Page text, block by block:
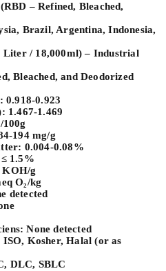
– Refined, Bleached,
Brazil, Argentina, Indonesia,
Liter / 18,000ml) – Industrial
Bleached, and Deodorized
0.918-0.923
1.467-1.469
100g
194 mg/g
0.004-0.08%
≤ 1.5%
KOH/g
O₂/kg
detected
None detected
ISO, Kosher, Halal (or as
DLC, SBLC